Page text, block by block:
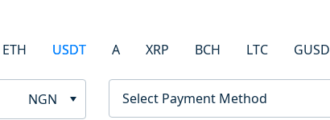
ETH USDT A XRP BCH LTC GUSD
NGN Select Payment Method